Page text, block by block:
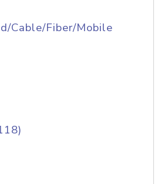
Cable/Fiber/Mobile